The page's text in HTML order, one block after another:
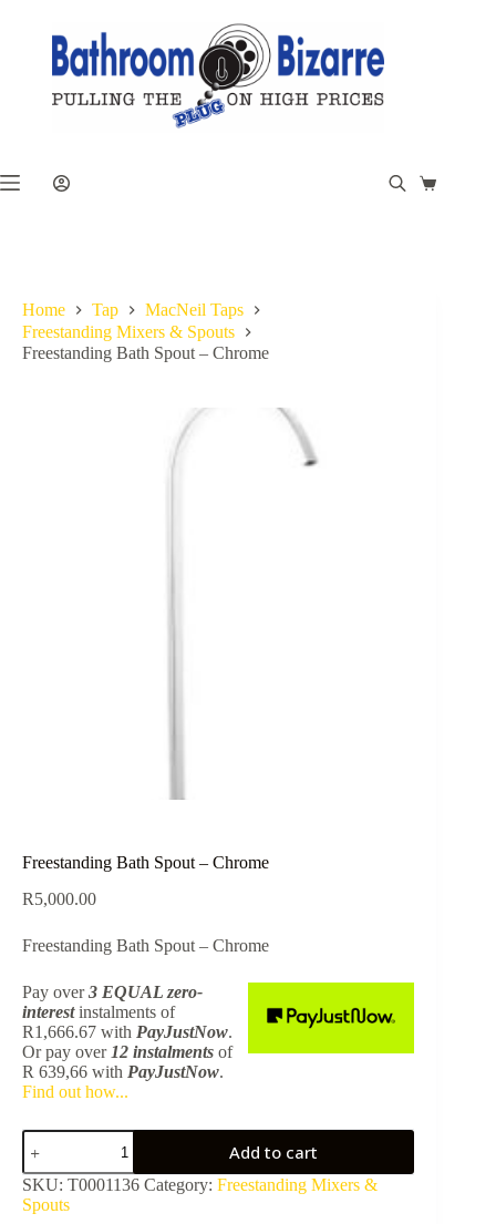
Shopping
Home Tap
MacNeil Taps
Freestanding Mixers & Spouts
Freestanding Bath Spout – Chrome
Freestanding Bath Spout – Chrome
R5,000.00
Freestanding Bath Spout – Chrome
Pay over3 EQUAL zero-
interestinstalments of
R1,666.67 with PayJustNow.
Or pay over 12 instalments of
R 639,66 with PayJustNow.
Find out how...
Freestanding
Bath
Spout
-
Chrome
Add to cart
SKU: T0001136 Category: Freestanding Mixers &
Spouts